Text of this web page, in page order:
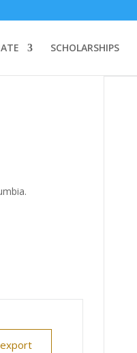
SCHOLARSHIPS